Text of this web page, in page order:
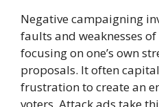
Negative campaigning
faults and weaknesses
focusing on one’s own
proposals. It often
frustration to create an
voters. Attack ads take